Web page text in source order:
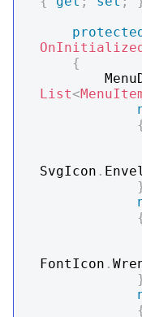
{
List<
SvgIcon .
FontIcon .